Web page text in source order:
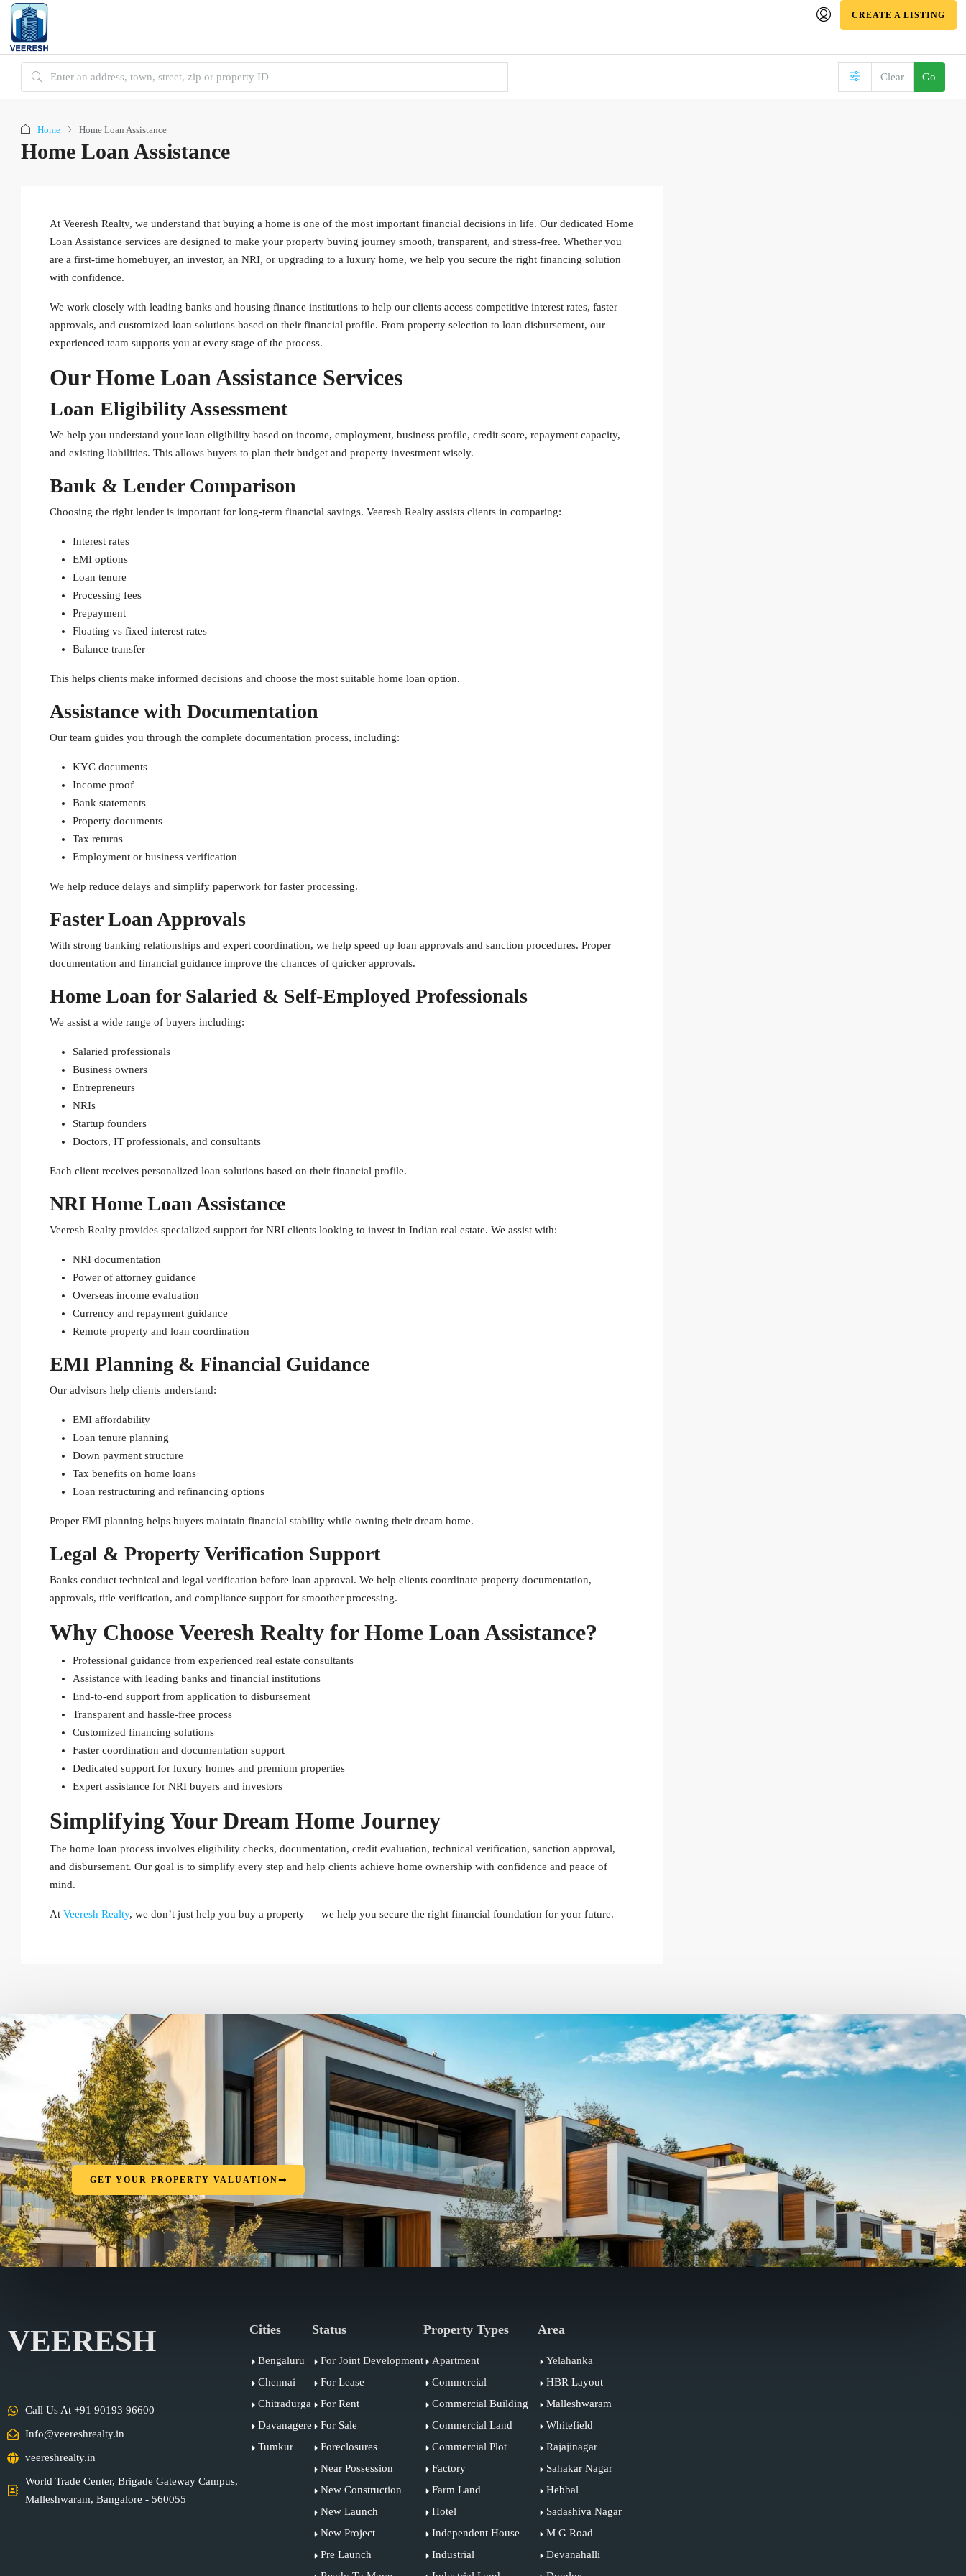
CREATE A LISTING
Clear Go
Home Home Loan Assistance
Home Loan Assistance
At Veeresh Realty, we understand that buying a home is one of the most important financial decisions in life. Our dedicated Home
Loan Assistance services are designed to make your property buying journey smooth, transparent, and stress-free. Whether you
are a first-time homebuyer, an investor, an NRI, or upgrading to a luxury home, we help you secure the right financing solution
with confidence.
We work closely with leading banks and housing finance institutions to help our clients access competitive interest rates, faster
approvals, and customized loan solutions based on their financial profile. From property selection to loan disbursement, our
experienced team supports you at every stage of the process.
Our Home Loan Assistance Services
Loan Eligibility Assessment
We help you understand your loan eligibility based on income, employment, business profile, credit score, repayment capacity,
and existing liabilities. This allows buyers to plan their budget and property investment wisely.
Bank & Lender Comparison
Choosing the right lender is important for long-term financial savings. Veeresh Realty assists clients in comparing:
Interest rates
EMI options
Loan tenure
Processing fees
Prepayment
Floating vs fixed interest rates
Balance transfer
This helps clients make informed decisions and choose the most suitable home loan option.
Assistance with Documentation
Our team guides you through the complete documentation process, including:
KYC documents
Income proof
Bank statements
Property documents
Tax returns
Employment or business verification
We help reduce delays and simplify paperwork for faster processing.
Faster Loan Approvals
With strong banking relationships and expert coordination, we help speed up loan approvals and sanction procedures. Proper
documentation and financial guidance improve the chances of quicker approvals.
Home Loan for Salaried & Self-Employed Professionals
We assist a wide range of buyers including:
Salaried professionals
Business owners
Entrepreneurs
NRIs
Startup founders
Doctors, IT professionals, and consultants
Each client receives personalized loan solutions based on their financial profile.
NRI Home Loan Assistance
Veeresh Realty provides specialized support for NRI clients looking to invest in Indian real estate. We assist with:
NRI documentation
Power of attorney guidance
Overseas income evaluation
Currency and repayment guidance
Remote property and loan coordination
EMI Planning & Financial Guidance
Our advisors help clients understand:
EMI affordability
Loan tenure planning
Down payment structure
Tax benefits on home loans
Loan restructuring and refinancing options
Proper EMI planning helps buyers maintain financial stability while owning their dream home.
Legal & Property Verification Support
Banks conduct technical and legal verification before loan approval. We help clients coordinate property documentation,
approvals, title verification, and compliance support for smoother processing.
Why Choose Veeresh Realty for Home Loan Assistance?
Professional guidance from experienced real estate consultants
Assistance with leading banks and financial institutions
End-to-end support from application to disbursement
Transparent and hassle-free process
Customized financing solutions
Faster coordination and documentation support
Dedicated support for luxury homes and premium properties
Expert assistance for NRI buyers and investors
Simplifying Your Dream Home Journey
The home loan process involves eligibility checks, documentation, credit evaluation, technical verification, sanction approval,
and disbursement. Our goal is to simplify every step and help clients achieve home ownership with confidence and peace of
mind.
At Veeresh Realty, we don’t just help you buy a property — we help you secure the right financial foundation for your future.
GET YOUR PROPERTY VALUATION
VEERESH
Call Us At +91 90193 96600
Info@veereshrealty.in
veereshrealty.in
World Trade Center, Brigade Gateway Campus,
Malleshwaram, Bangalore - 560055
Cities
Bengaluru
Chennai
Chitradurga
Davanagere
Tumkur
Status
For Joint Development
For Lease
For Rent
For Sale
Foreclosures
Near Possession
New Construction
New Launch
New Project
Pre Launch
Property Types
Apartment
Commercial
Commercial Building
Commercial Land
Commercial Plot
Factory
Farm Land
Hotel
Independent House
Industrial
Area
Yelahanka
HBR Layout
Malleshwaram
Whitefield
Rajajinagar
Sahakar Nagar
Hebbal
Sadashiva Nagar
M G Road
Devanahalli